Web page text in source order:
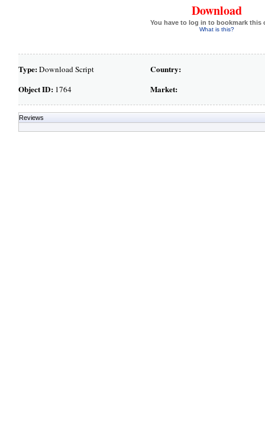
Download
You have to log in to bookmark this
What is this?
Type:Download Script
Object ID:1764
Country:
Market:
Reviews